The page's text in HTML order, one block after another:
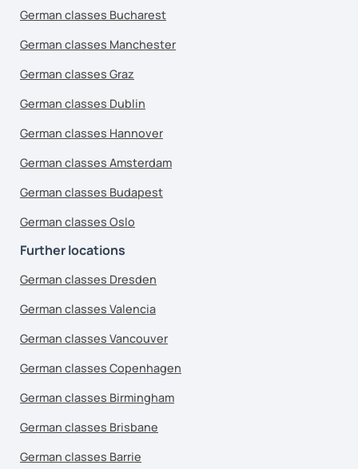
German classes Bucharest
German classes Manchester
German classes Graz
German classes Dublin
German classes Hannover
German classes Amsterdam
German classes Budapest
German classes Oslo
Further locations
German classes Dresden
German classes Valencia
German classes Vancouver
German classes Copenhagen
German classes Birmingham
German classes Brisbane
German classes Barrie